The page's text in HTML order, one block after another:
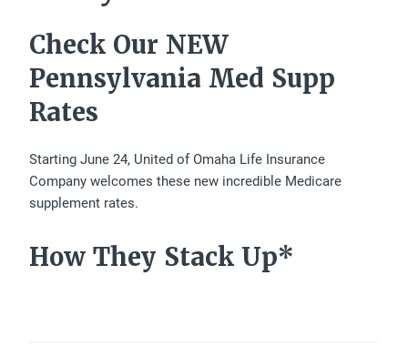
Check Our NEW
Pennsylvania Med Supp
Rates
Starting June 24, United of Omaha Life Insurance
Company welcomes these new incredible Medicare
supplement rates.
How They Stack Up*